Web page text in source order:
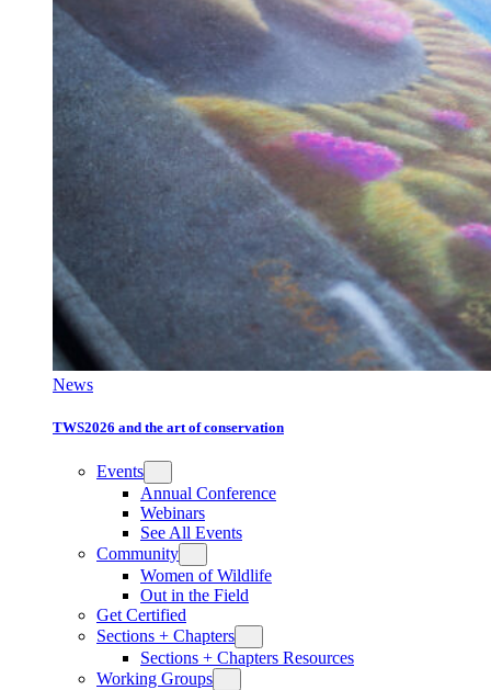
News
TWS2026 and the art of conservation
Events
Annual Conference
Webinars
See All Events
Community
Women of Wildlife
Out in the Field
Get Certified
Sections + Chapters
Sections + Chapters Resources
Working Groups